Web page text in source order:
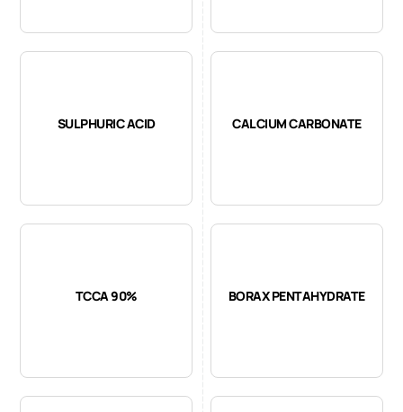
SULPHURIC ACID CALCIUM CARBONATE
TCCA 90% BORAX PENTAHYDRATE